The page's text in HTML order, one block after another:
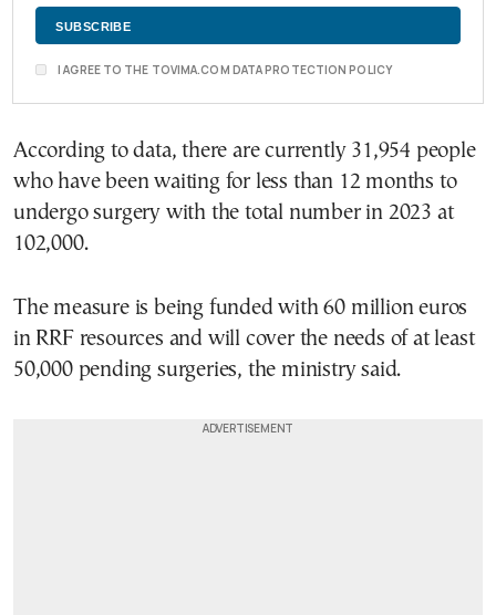
I AGREE TO THE TOVIMA.COM DATA PROTECTION POLICY
According to data, there are currently 31,954 people
who have been waiting for less than 12 months to
undergo surgery with the total number in 2023 at
102,000.
The measure is being funded with 60 million euros
in RRF resources and will cover the needs of at least
50,000 pending surgeries, the ministry said.